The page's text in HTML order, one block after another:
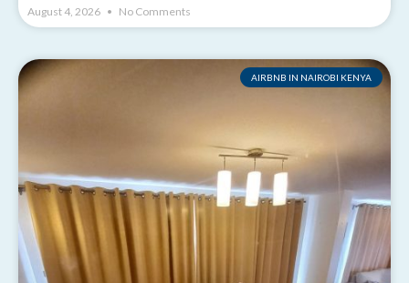
August 4, 2026 No Comments
AIRBNB IN NAIROBI KENYA